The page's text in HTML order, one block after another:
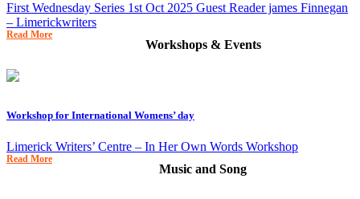
First Wednesday Series 1st Oct 2025 Guest Reader james Finnegan
– Limerickwriters
Read More
Workshops & Events
Workshop for International Womens’ day
Limerick Writers’ Centre – In Her Own Words Workshop
Read More
Music and Song